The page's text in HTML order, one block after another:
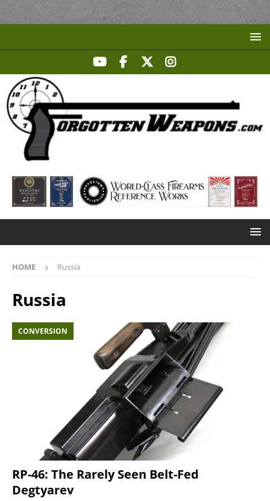
HOME Russia
Russia
CONVERSION
RP-46: The Rarely Seen Belt-Fed
Degtyarev